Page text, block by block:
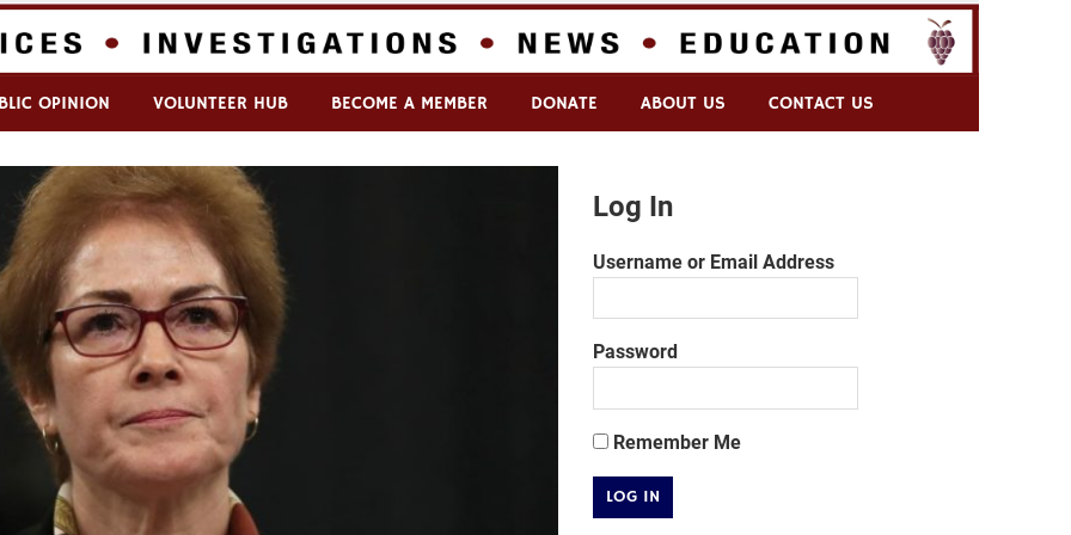
OPINION VOLUNTEER HUB BECOME A MEMBER DONATE ABOUT US CONTACT US
Log In
Username or Email Address
Password
Remember Me